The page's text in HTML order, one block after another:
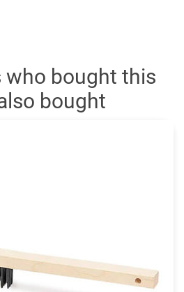
who bought this
bought